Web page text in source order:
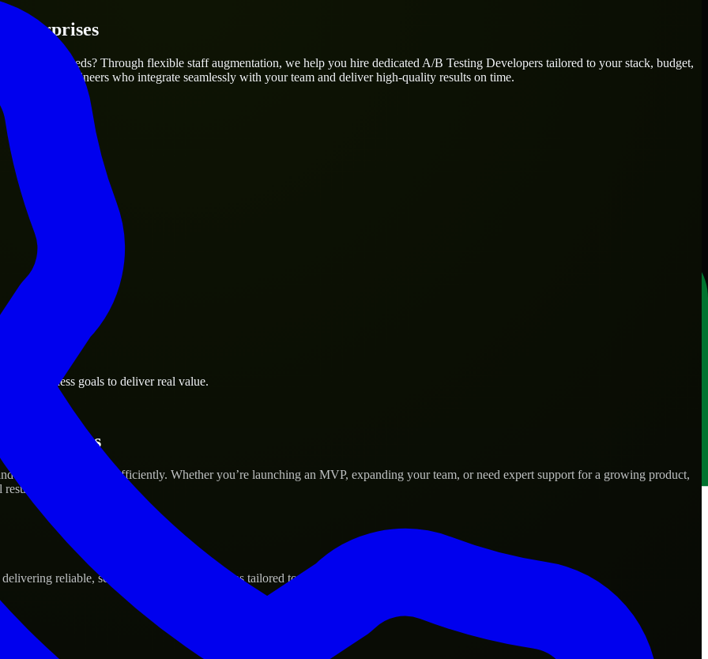
project’s needs? Through flexible staff augmentation, we help you hire dedicated A/B Testing Developers tailored to your stack, budget,
skilled engineers who integrate seamlessly with your team and deliver high-quality results on time.
business goals to deliver real value.
Success
scale their products efficiently. Whether you’re launching an MVP, expanding your team, or need expert support for a growing product,
reliable, scalable, and secure solutions tailored to real-world needs.